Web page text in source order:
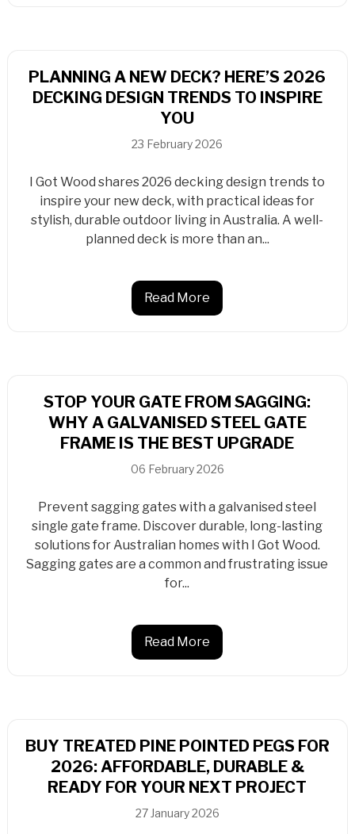
PLANNING A NEW DECK? HERE’S 2026
DECKING DESIGN TRENDS TO INSPIRE
YOU
23 February 2026
I Got Wood shares 2026 decking design trends to
inspire your new deck, with practical ideas for
stylish, durable outdoor living in Australia. A well-
planned deck is more than an...
Read More
STOP YOUR GATE FROM SAGGING:
WHY A GALVANISED STEEL GATE
FRAME IS THE BEST UPGRADE
06 February 2026
Prevent sagging gates with a galvanised steel
single gate frame. Discover durable, long-lasting
solutions for Australian homes with I Got Wood.
Sagging gates are a common and frustrating issue
for...
Read More
BUY TREATED PINE POINTED PEGS FOR
2026: AFFORDABLE, DURABLE &
READY FOR YOUR NEXT PROJECT
27 January 2026